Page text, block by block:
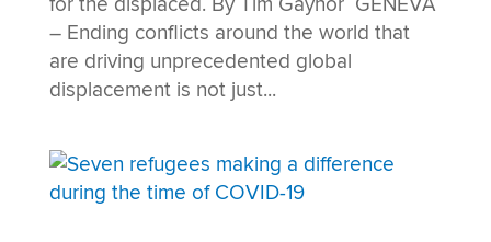
– Ending conflicts around the world that
are driving unprecedented global
displacement is not just...